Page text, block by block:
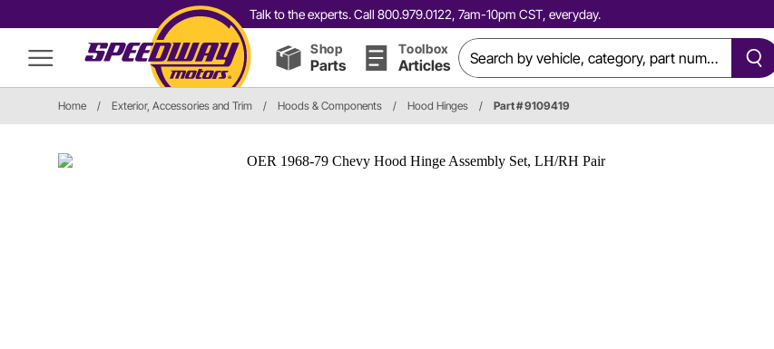
Talk to the experts. Call 800.979.0122, 7am-10pm CST, everyday.
Shop
Parts
Toolbox
Articles
Home / Exterior, Accessories and Trim / Hoods & Components / Hood Hinges / Part # 9109419